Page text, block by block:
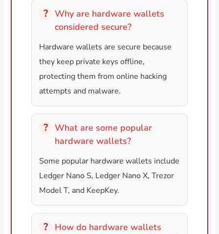
Why are hardware wallets
considered secure?
Hardware wallets are secure because
they keep private keys offline,
protecting them from online hacking
attempts and malware.
What are some popular
hardware wallets?
Some popular hardware wallets include
Ledger Nano S, Ledger Nano X, Trezor
Model T, and KeepKey.
How do hardware wallets